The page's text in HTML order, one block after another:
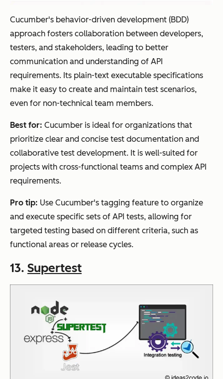
Cucumber's behavior-driven development (BDD)
approach fosters collaboration between developers,
testers, and stakeholders, leading to better
communication and understanding of API
requirements. Its plain-text executable specifications
make it easy to create and maintain test scenarios,
even for non-technical team members.
Best for: Cucumber is ideal for organizations that
prioritize clear and concise test documentation and
collaborative test development. It is well-suited for
projects with cross-functional teams and complex API
requirements.
Pro tip: Use Cucumber's tagging feature to organize
and execute specific sets of API tests, allowing for
targeted testing based on different criteria, such as
functional areas or release cycles.
13. Supertest